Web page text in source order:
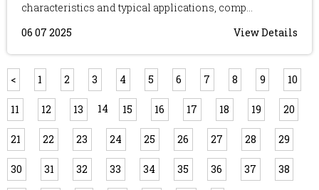
characteristics and typical applications, comp...
06 07 2025
View Details
< 1 2 3 4 5 6 7 8 9 10
11 12 13 14 15 16 17 18 19 20
21 22 23 24 25 26 27 28 29
30 31 32 33 34 35 36 37 38